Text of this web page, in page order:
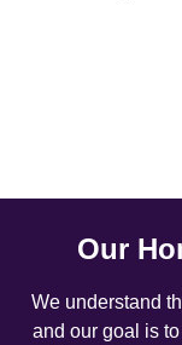
Our
We understand
and our goal is